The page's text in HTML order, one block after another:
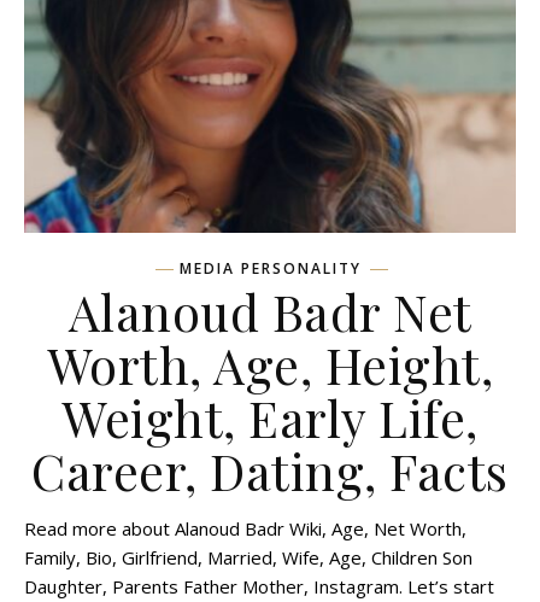
MEDIA PERSONALITY
Alanoud Badr Net
Worth, Age, Height,
Weight, Early Life,
Career, Dating, Facts
Read more about Alanoud Badr Wiki, Age, Net Worth,
Family, Bio, Girlfriend, Married, Wife, Age, Children Son
Daughter, Parents Father Mother, Instagram. Let’s start